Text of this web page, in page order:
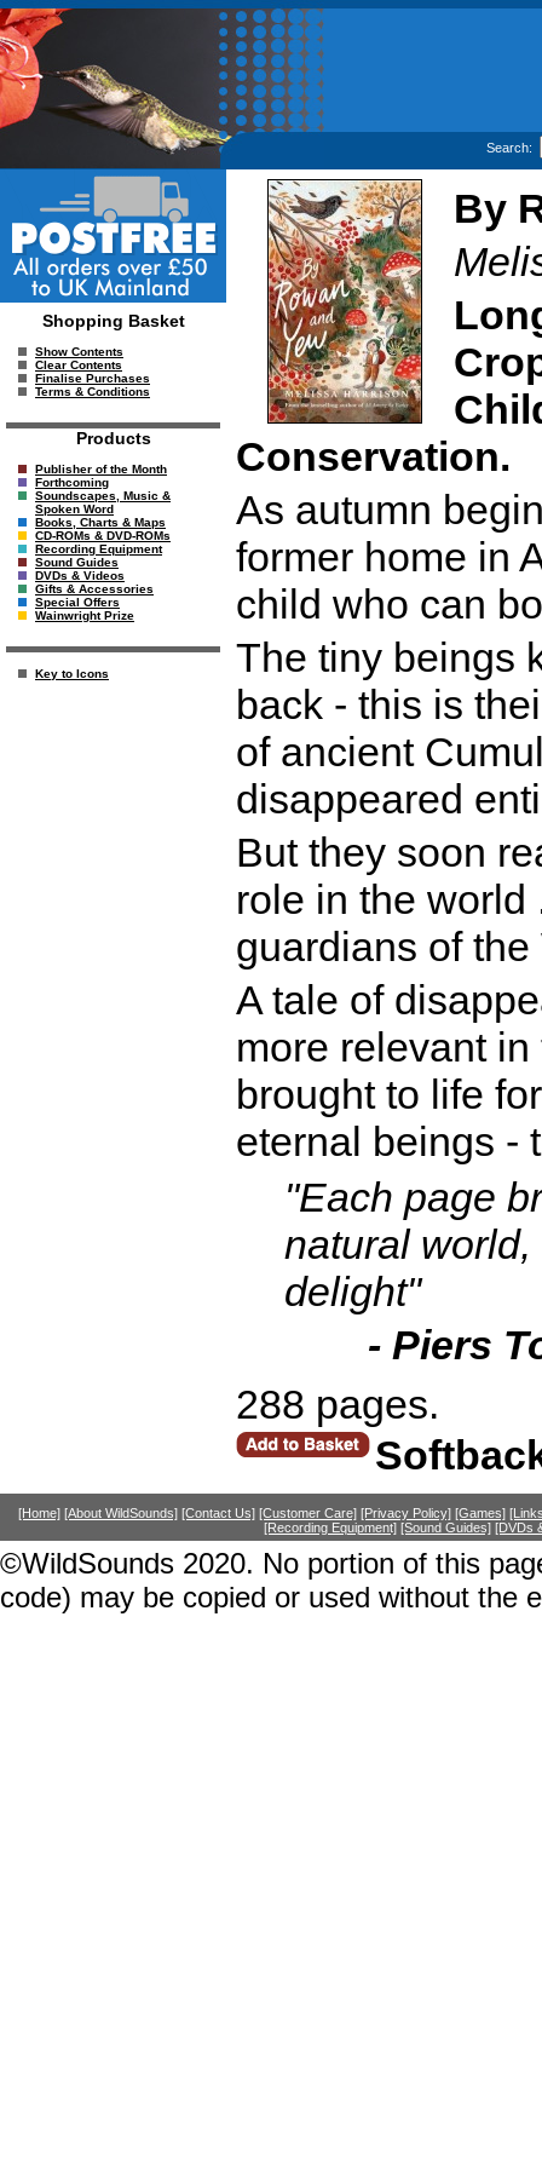
Search:
Shopping Basket
Show Contents
Clear Contents
Finalise Purchases
Terms & Conditions
Products
Publisher of the Month
Forthcoming
Soundscapes, Music &
Spoken Word
Books, Charts & Maps
CD-ROMs & DVD-ROMs
Recording Equipment
Sound Guides
DVDs & Videos
Gifts & Accessories
Special Offers
Wainwright Prize
Key to Icons
By
Conservation.
As autumn
former home in
child who can
The tiny beings
back - this is
of ancient
disappeared
But they soon
role in the world
guardians of
A tale of
more relevant
brought to life
eternal beings -
"Each page
natural
delight"
- Piers
288 pages.
[Home] [About WildSounds] [Contact Us] [Customer Care] [Privacy Policy] [Games]
[Recording Equipment] [Sound Guides] [DVDs
©WildSounds 2020. No portion of this
code) may be copied or used without the